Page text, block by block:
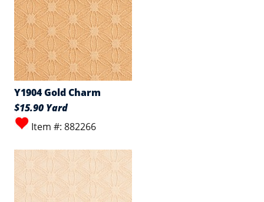
Y1904 Gold Charm
$15.90 Yard
Item #: 882266